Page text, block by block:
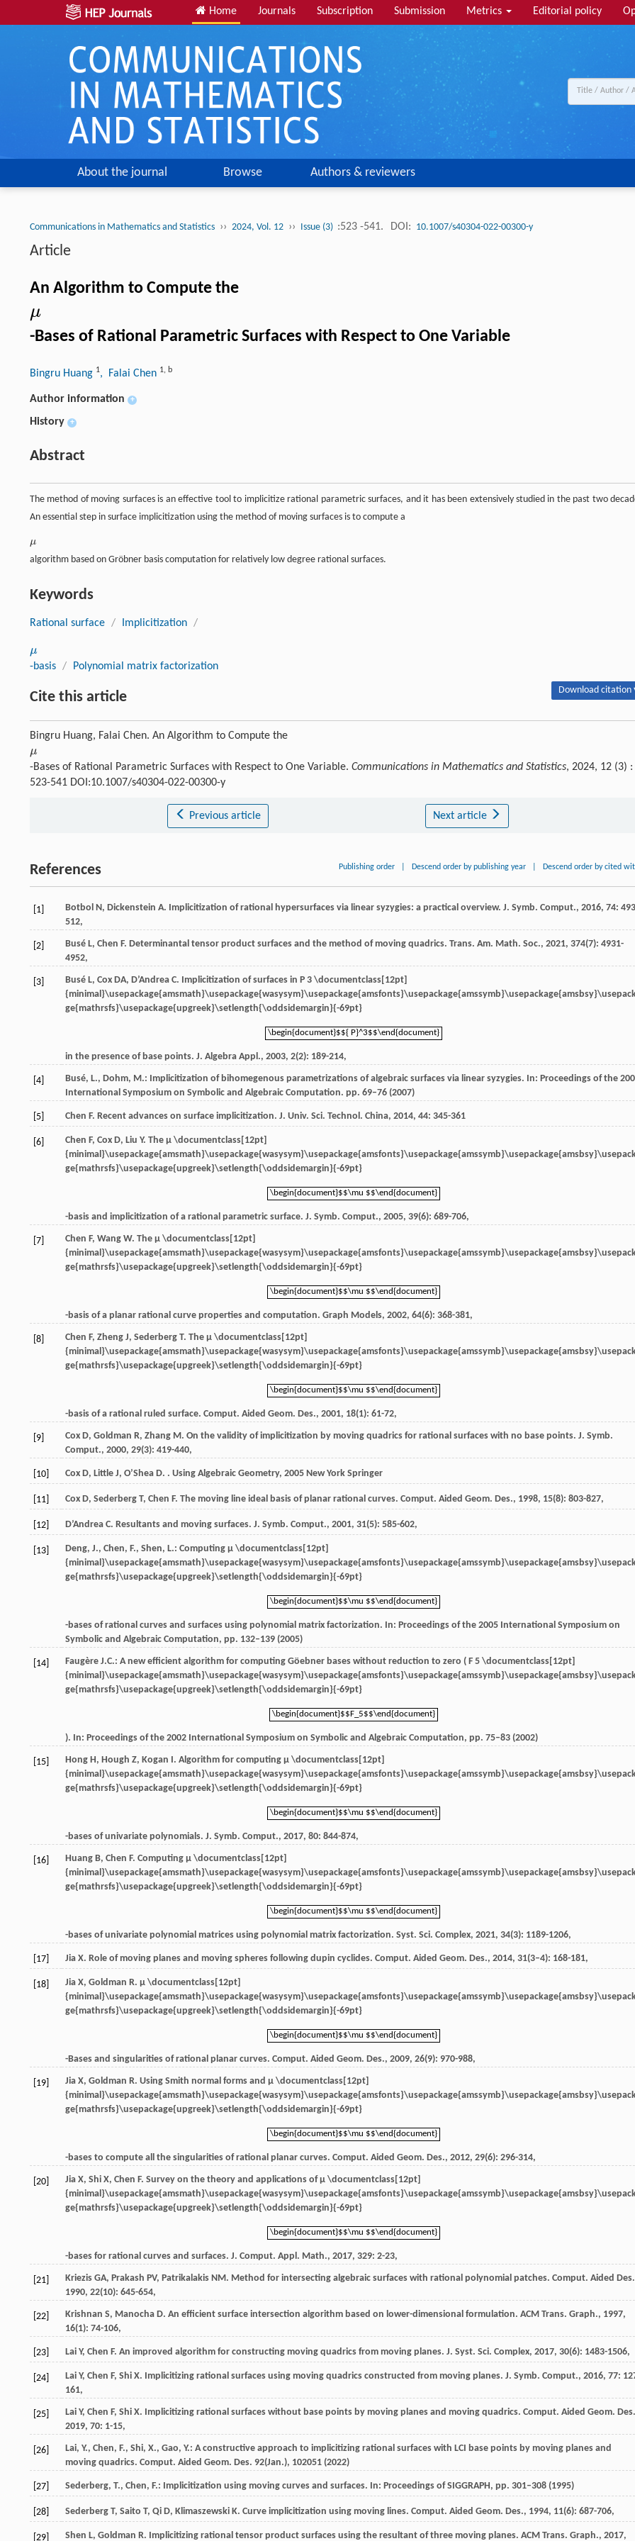
Home Journals Subscription Submission Metrics Editorial policy
About the journal Browse Authors & reviewers
Communications in Mathematics and Statistics ›› 2024, Vol. 12 ›› Issue (3) :523 -541. DOI: 10.1007/s40304-022-00300-y
Article
An Algorithm to Compute the
μ
μ
-Bases of Rational Parametric Surfaces with Respect to One Variable
Bingru Huang 1, Falai Chen 1, b
Author information +
History +
Abstract
The method of moving surfaces is an effective tool to implicitize rational parametric surfaces, and it has been extensively studied in the past two
An essential step in surface implicitization using the method of moving surfaces is to compute a
μ
μ
algorithm based on Gröbner basis computation for relatively low degree rational surfaces.
Keywords
Rational surface / Implicitization /
μ
μ
-basis / Polynomial matrix factorization
Cite this article Download citation
Bingru Huang, Falai Chen. An Algorithm to Compute the
μ
μ
-Bases of Rational Parametric Surfaces with Respect to One Variable. Communications in Mathematics and Statistics, 2024, 12 (3) :
523-541 DOI:10.1007/s40304-022-00300-y
Previous article Next article
References Publishing order Descend order by publishing year Descend order by cited
[1] Botbol N, Dickenstein A. Implicitization of rational hypersurfaces via linear syzygies: a practical overview. J. Symb. Comput., 2016, 74:
512,
[2] Busé L, Chen F. Determinantal tensor product surfaces and the method of moving quadrics. Trans. Am. Math. Soc., 2021, 374(7): 4931-
4952,
[3] Busé L, Cox DA, D’Andrea C. Implicitization of surfaces in P 3 \documentclass[12pt]
ge{mathrsfs}\usepackage{upgreek}\setlength{\oddsidemargin}{-69pt}
\begin{document}$${ P}^3$$\end{document}
\begin{document}$${ P}^3$$\end{document}
in the presence of base points. J. Algebra Appl., 2003, 2(2): 189-214,
[4]
Busé, L., Dohm, M.: Implicitization of bihomegenous parametrizations of algebraic surfaces via linear syzygies. In: Proceedings of the
International Symposium on Symbolic and Algebraic Computation. pp. 69–76 (2007)
[5] Chen F. Recent advances on surface implicitization. J. Univ. Sci. Technol. China, 2014, 44: 345-361
[6] Chen F, Cox D, Liu Y. The μ \documentclass[12pt]
ge{mathrsfs}\usepackage{upgreek}\setlength{\oddsidemargin}{-69pt}
\begin{document}$$\mu $$\end{document}
\begin{document}$$\mu $$\end{document}
-basis and implicitization of a rational parametric surface. J. Symb. Comput., 2005, 39(6): 689-706,
[7] Chen F, Wang W. The μ \documentclass[12pt]
ge{mathrsfs}\usepackage{upgreek}\setlength{\oddsidemargin}{-69pt}
\begin{document}$$\mu $$\end{document}
\begin{document}$$\mu $$\end{document}
-basis of a planar rational curve properties and computation. Graph Models, 2002, 64(6): 368-381,
[8] Chen F, Zheng J, Sederberg T. The μ \documentclass[12pt]
ge{mathrsfs}\usepackage{upgreek}\setlength{\oddsidemargin}{-69pt}
\begin{document}$$\mu $$\end{document}
\begin{document}$$\mu $$\end{document}
-basis of a rational ruled surface. Comput. Aided Geom. Des., 2001, 18(1): 61-72,
[9] Cox D, Goldman R, Zhang M. On the validity of implicitization by moving quadrics for rational surfaces with no base points. J. Symb.
Comput., 2000, 29(3): 419-440,
[10] Cox D, Little J, O’Shea D. . Using Algebraic Geometry, 2005 New York Springer
[11] Cox D, Sederberg T, Chen F. The moving line ideal basis of planar rational curves. Comput. Aided Geom. Des., 1998, 15(8): 803-827,
[12] D’Andrea C. Resultants and moving surfaces. J. Symb. Comput., 2001, 31(5): 585-602,
[13] Deng, J., Chen, F., Shen, L.: Computing μ \documentclass[12pt]
ge{mathrsfs}\usepackage{upgreek}\setlength{\oddsidemargin}{-69pt}
\begin{document}$$\mu $$\end{document}
\begin{document}$$\mu $$\end{document}
-bases of rational curves and surfaces using polynomial matrix factorization. In: Proceedings of the 2005 International Symposium on
Symbolic and Algebraic Computation, pp. 132–139 (2005)
[14] Faugère J.C.: A new efficient algorithm for computing Göebner bases without reduction to zero ( F 5 \documentclass[12pt]
ge{mathrsfs}\usepackage{upgreek}\setlength{\oddsidemargin}{-69pt}
\begin{document}$$F_5$$\end{document}
\begin{document}$$F_5$$\end{document}
). In: Proceedings of the 2002 International Symposium on Symbolic and Algebraic Computation, pp. 75–83 (2002)
[15] Hong H, Hough Z, Kogan I. Algorithm for computing μ \documentclass[12pt]
ge{mathrsfs}\usepackage{upgreek}\setlength{\oddsidemargin}{-69pt}
\begin{document}$$\mu $$\end{document}
\begin{document}$$\mu $$\end{document}
-bases of univariate polynomials. J. Symb. Comput., 2017, 80: 844-874,
[16] Huang B, Chen F. Computing μ \documentclass[12pt]
ge{mathrsfs}\usepackage{upgreek}\setlength{\oddsidemargin}{-69pt}
\begin{document}$$\mu $$\end{document}
\begin{document}$$\mu $$\end{document}
-bases of univariate polynomial matrices using polynomial matrix factorization. Syst. Sci. Complex, 2021, 34(3): 1189-1206,
[17] Jia X. Role of moving planes and moving spheres following dupin cyclides. Comput. Aided Geom. Des., 2014, 31(3–4): 168-181,
[18] Jia X, Goldman R. μ \documentclass[12pt]
ge{mathrsfs}\usepackage{upgreek}\setlength{\oddsidemargin}{-69pt}
\begin{document}$$\mu $$\end{document}
\begin{document}$$\mu $$\end{document}
-Bases and singularities of rational planar curves. Comput. Aided Geom. Des., 2009, 26(9): 970-988,
[19] Jia X, Goldman R. Using Smith normal forms and μ \documentclass[12pt]
ge{mathrsfs}\usepackage{upgreek}\setlength{\oddsidemargin}{-69pt}
\begin{document}$$\mu $$\end{document}
\begin{document}$$\mu $$\end{document}
-bases to compute all the singularities of rational planar curves. Comput. Aided Geom. Des., 2012, 29(6): 296-314,
[20] Jia X, Shi X, Chen F. Survey on the theory and applications ofμ \documentclass[12pt]
ge{mathrsfs}\usepackage{upgreek}\setlength{\oddsidemargin}{-69pt}
\begin{document}$$\mu $$\end{document}
\begin{document}$$\mu $$\end{document}
-bases for rational curves and surfaces. J. Comput. Appl. Math., 2017, 329: 2-23,
[21] Kriezis GA, Prakash PV, Patrikalakis NM. Method for intersecting algebraic surfaces with rational polynomial patches. Comput. Aided Des.
1990, 22(10): 645-654,
[22] Krishnan S, Manocha D. An efficient surface intersection algorithm based on lower-dimensional formulation. ACM Trans. Graph., 1997,
16(1): 74-106,
[23] Lai Y, Chen F. An improved algorithm for constructing moving quadrics from moving planes. J. Syst. Sci. Complex, 2017, 30(6): 1483-1506,
[24] Lai Y, Chen F, Shi X. Implicitizing rational surfaces using moving quadrics constructed from moving planes. J. Symb. Comput., 2016, 77:
161,
[25] Lai Y, Chen F, Shi X. Implicitizing rational surfaces without base points by moving planes and moving quadrics. Comput. Aided Geom. Des.
2019, 70: 1-15,
[26]
Lai, Y., Chen, F., Shi, X., Gao, Y.: A constructive approach to implicitizing rational surfaces with LCI base points by moving planes and
moving quadrics. Comput. Aided Geom. Des. 92(Jan.), 102051 (2022)
[27] Sederberg, T., Chen, F.: Implicitization using moving curves and surfaces. In: Proceedings of SIGGRAPH, pp. 301–308 (1995)
[28] Sederberg T, Saito T, Qi D, Klimaszewski K. Curve implicitization using moving lines. Comput. Aided Geom. Des., 1994, 11(6): 687-706,
[29] Shen L, Goldman R. Implicitizing rational tensor product surfaces using the resultant of three moving planes. ACM Trans. Graph., 2017,